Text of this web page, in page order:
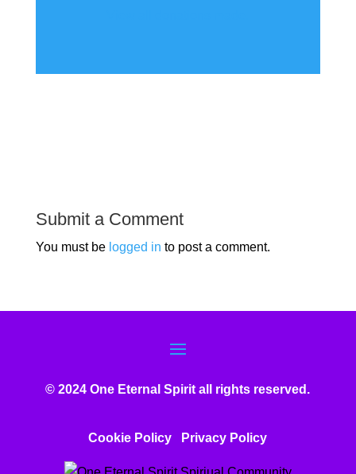
Submit a Comment
You must be logged in to post a comment.
© 2024 One Eternal Spirit all rights reserved.
Cookie Policy Privacy Policy